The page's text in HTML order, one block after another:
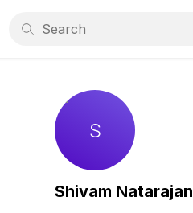
Shivam Natarajan